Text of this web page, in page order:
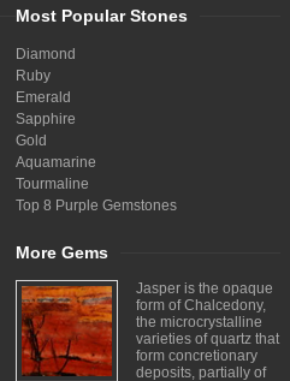
Most Popular Stones
Diamond
Ruby
Emerald
Sapphire
Gold
Aquamarine
Tourmaline
Top 8 Purple Gemstones
More Gems
Jasper is the opaque
form of Chalcedony,
the microcrystalline
varieties of quartz that
form concretionary
deposits, partially of